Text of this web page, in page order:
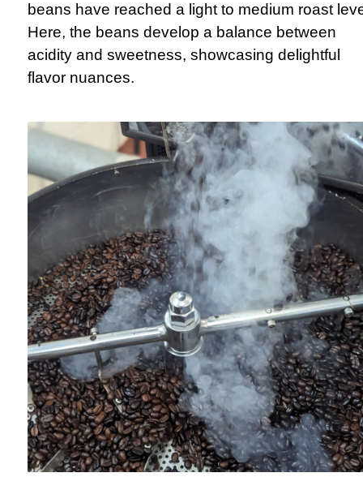
beans have reached a light to medium roast
Here, the beans develop a balance between
acidity and sweetness, showcasing delightful
flavor nuances.